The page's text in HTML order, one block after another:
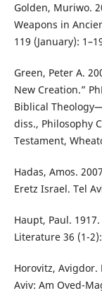
Golden, Muriwo.
Weapons in
119 (January):
Green, Peter A.
New Creation.”
Biblical
diss., Philosophy
Testament,
Hadas, Amos.
Eretz Israel. Tel
Haupt, Paul.
Literature 36 (1-
Horovitz, Avigdor.
Aviv: Am Oved-